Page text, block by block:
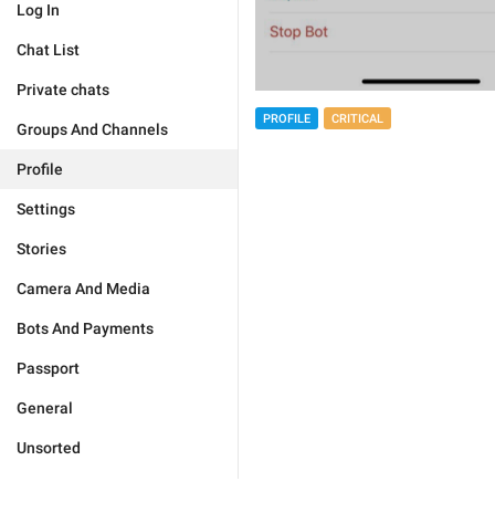
Log In
Chat List
Private chats
Groups And Channels
Profile
Settings
Stories
Camera And Media
Bots And Payments
Passport
General
Unsorted
PROFILE CRITICAL